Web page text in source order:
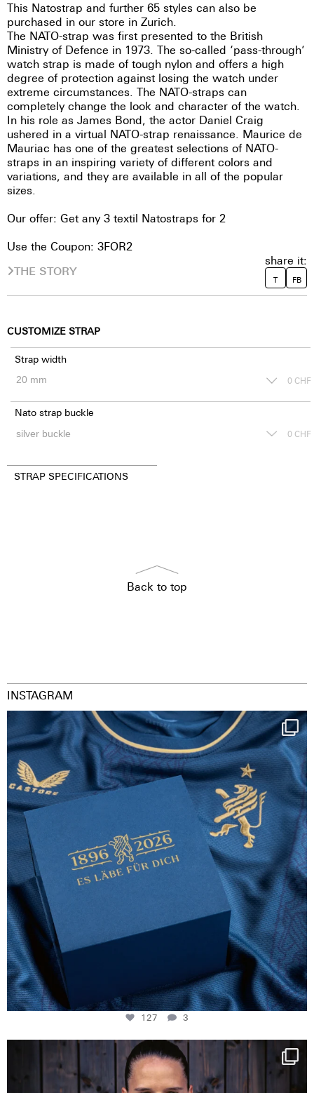
This Natostrap and further 65 styles can also be
purchased in our store in Zurich.
The NATO-strap was first presented to the British
Ministry of Defence in 1973. The so-called ‘pass-through’
watch strap is made of tough nylon and offers a high
degree of protection against losing the watch under
extreme circumstances. The NATO-straps can
completely change the look and character of the watch.
In his role as James Bond, the actor Daniel Craig
ushered in a virtual NATO-strap renaissance. Maurice de
Mauriac has one of the greatest selections of NATO-
straps in an inspiring variety of different colors and
variations, and they are available in all of the popular
sizes.
Our offer: Get any 3 textil Natostraps for 2
Use the Coupon: 3FOR2
THE STORY
share it:
T FB
CUSTOMIZE STRAP
Strap width
0 CHF
Nato strap buckle
0 CHF
STRAP SPECIFICATIONS
Back to top
INSTAGRAM
Happy Birthday FCZ
130 years filled ...
127
3
127 3
NIE USENAND GAH
Some anniversaries
292
5